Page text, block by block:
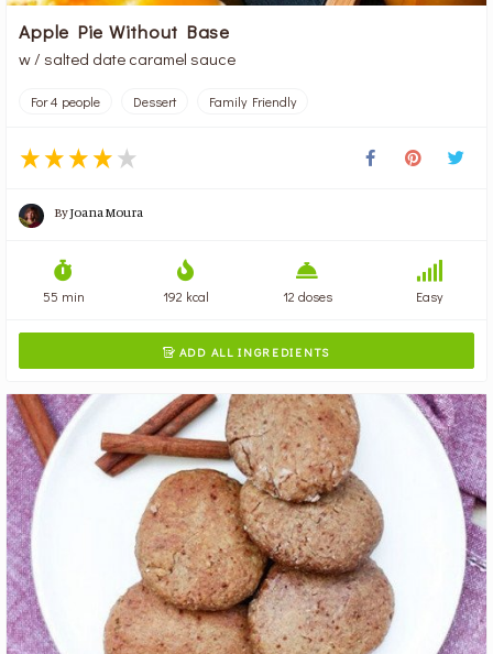
Apple Pie Without Base
w / salted date caramel sauce
For 4 people Dessert Family Friendly
ByJoana Moura
55 min 192 kcal 12 doses Easy
 ADD ALL INGREDIENTS